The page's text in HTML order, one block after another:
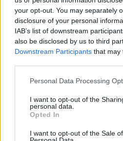
your opt-out. You may separately
disclosure of your personal
IAB’s list of downstream
also be disclosed by us to third
Downstream Participants that may
Personal Data Processing
I want to opt-out of the
personal data.
Opted In
I want to opt-out of the Sale